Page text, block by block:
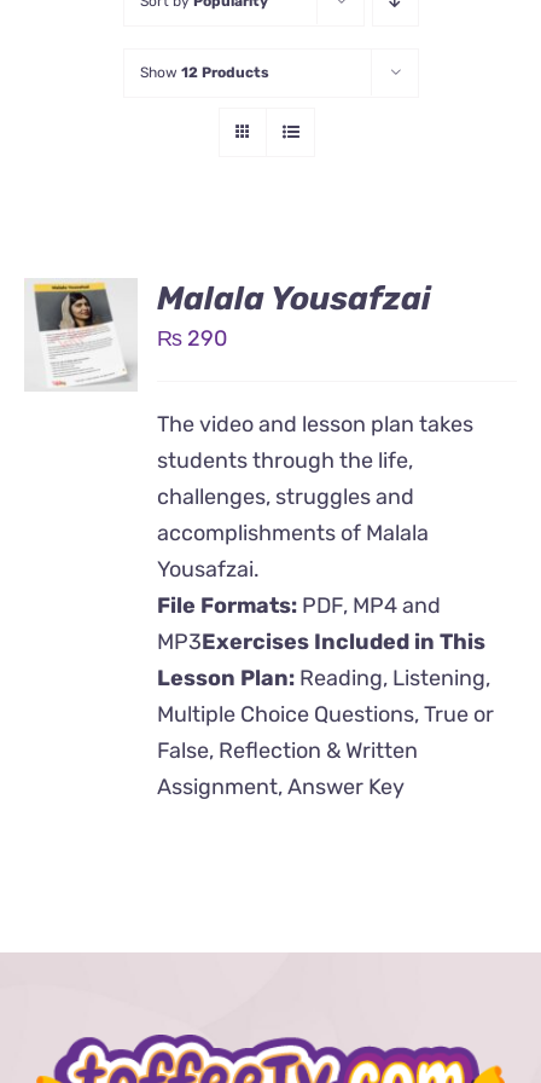
Show 12 Products
Malala Yousafzai
₨ 290
The video and lesson plan takes
students through the life,
challenges, struggles and
accomplishments of Malala
Yousafzai.
File Formats: PDF, MP4 and
MP3Exercises Included in This
Lesson Plan: Reading, Listening,
Multiple Choice Questions, True or
False, Reflection & Written
Assignment, Answer Key